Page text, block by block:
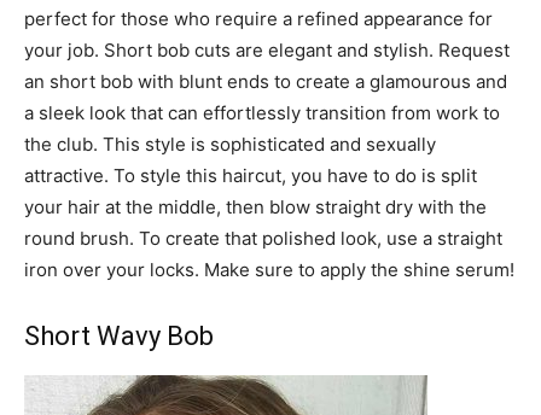
perfect for those who require a refined appearance for
your job. Short bob cuts are elegant and stylish. Request
an short bob with blunt ends to create a glamourous and
a sleek look that can effortlessly transition from work to
the club. This style is sophisticated and sexually
attractive. To style this haircut, you have to do is split
your hair at the middle, then blow straight dry with the
round brush. To create that polished look, use a straight
iron over your locks. Make sure to apply the shine serum!
Short Wavy Bob